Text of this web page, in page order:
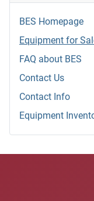
BES Homepage
Equipment for
FAQ about BES
Contact Us
Contact Info
Equipment